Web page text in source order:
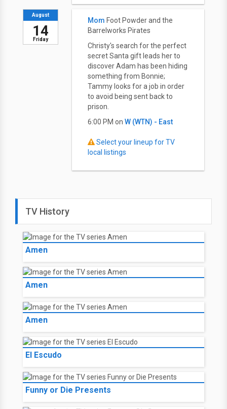
Friday
August
14
Mom Foot Powder and the
Barrelworks Pirates
Christy's search for the perfect
secret Santa gift leads her to
discover Adam has been hiding
something from Bonnie;
Tammy looks for a job in order
to avoid being sent back to
prison.
6:00 PM on W (WTN) - East
Select your lineup for TV
local listings
TV History
Amen
Amen
Amen
El Escudo
Funny or Die Presents